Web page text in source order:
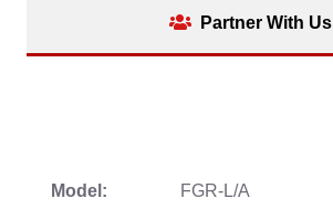
Partner With Us
Model: FGR-L/A